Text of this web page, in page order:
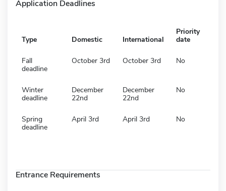
Application Deadlines
Type Domestic International
Priority
date
Fall
deadline
October 3rd October 3rd No
Winter
deadline
December
22nd
December
22nd
No
Spring
deadline
April 3rd April 3rd No
Entrance Requirements